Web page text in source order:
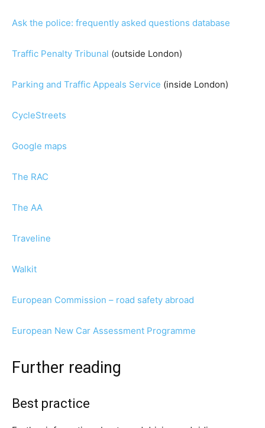
Ask the police: frequently asked questions database
Traffic Penalty Tribunal (outside London)
Parking and Traffic Appeals Service (inside London)
CycleStreets
Google maps
The RAC
The AA
Traveline
Walkit
European Commission – road safety abroad
European New Car Assessment Programme
Further reading
Best practice